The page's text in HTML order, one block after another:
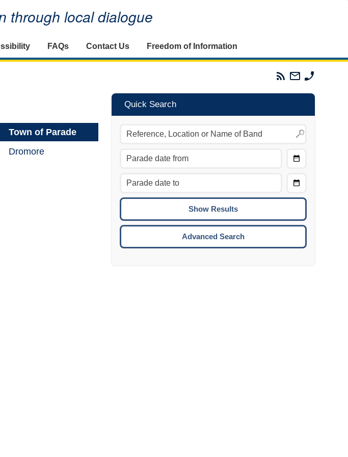
through local dialogue
FAQs Contact Us Freedom of Information
Parades
Commission
Email
The
Commission
Town of Parade
Dromore
Quick Search
Move to the previous day.
Move to the next day.
CTRL/COMMAND + UP:
CTRL/COMMAND + DOWN:
Move to the next week.
ENTER:
To
Advanced Search